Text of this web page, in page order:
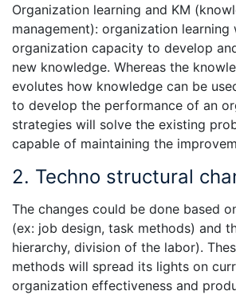
Organization learning and KM
management): organization
organization capacity to develop
new knowledge. Whereas the
evolutes how knowledge can be
to develop the performance of an
strategies will solve the existing
capable of maintaining the
2. Techno structural
The changes could be done based
(ex: job design, task methods) and
hierarchy, division of the labor).
methods will spread its lights on
organization effectiveness and